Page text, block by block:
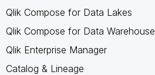
Qlik Compose for Data Lakes
Qlik Compose for Data Warehouse
Qlik Enterprise Manager
Catalog & Lineage